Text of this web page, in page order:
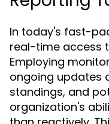
In today's fast-
real-time access
Employing
ongoing updates
standings, and
organization's